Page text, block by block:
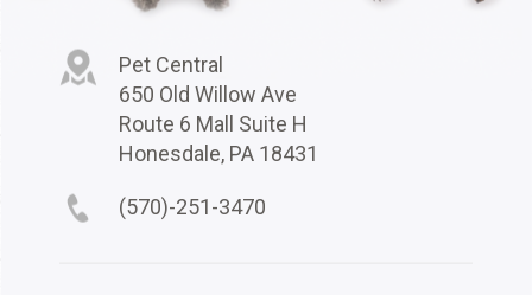
Pet Central
650 Old Willow Ave
Route 6 Mall Suite H
Honesdale, PA 18431
(570)-251-3470